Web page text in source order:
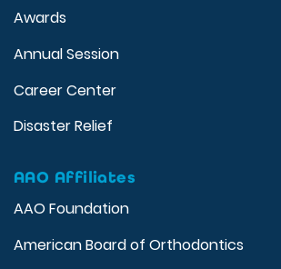
Awards
Annual Session
Career Center
Disaster Relief
AAO Affiliates
AAO Foundation
American Board of Orthodontics